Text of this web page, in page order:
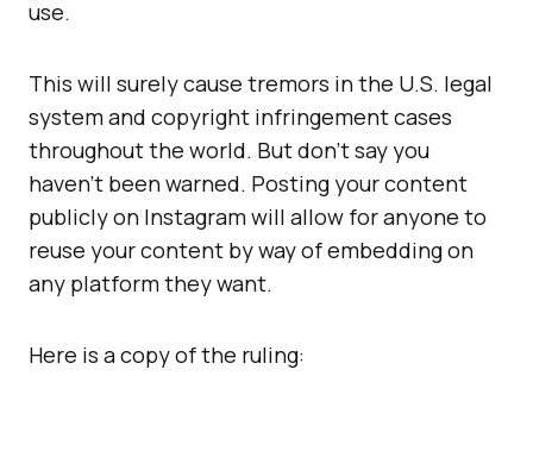
use.
This will surely cause tremors in the U.S. legal
system and copyright infringement cases
throughout the world. But don’t say you
haven’t been warned. Posting your content
publicly on Instagram will allow for anyone to
reuse your content by way of embedding on
any platform they want.
Here is a copy of the ruling: